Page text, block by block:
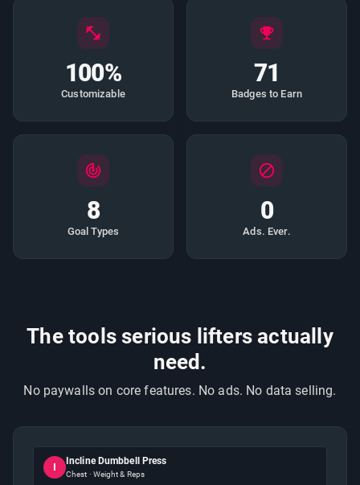
100%
Customizable
71
Badges to Earn
8
Goal Types
0
Ads. Ever.
The tools serious lifters actually
need.
No paywalls on core features. No ads. No data selling.
I Incline Dumbbell Press
Chest · Weight & Reps